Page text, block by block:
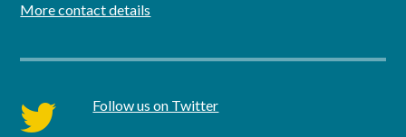
More contact details
twitter Follow us on Twitter